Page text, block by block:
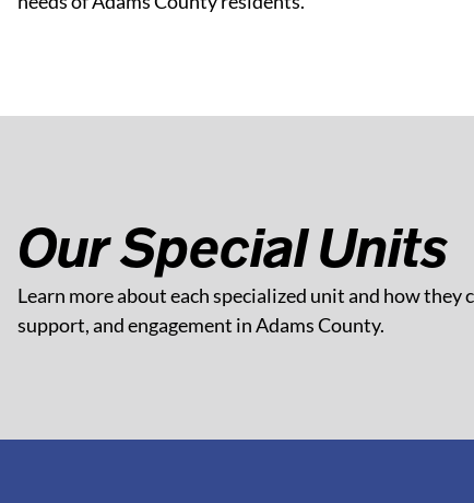
Our Special Units
Learn more about each specialized unit and how
support, and engagement in Adams County.